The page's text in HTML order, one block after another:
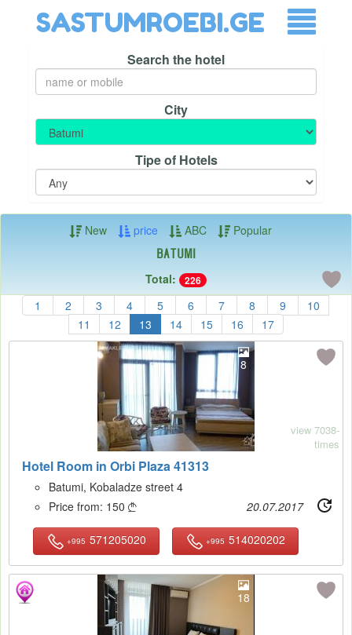
SASTUMROEBI.GE
Search the hotel
City
Tipe of Hotels
New price ABC Popular
Batumi
Total: 226
1 2 3 4 5 6 7 8 9
10
11
12 13 14 15 16 17
8
Hotel Room in Orbi Plaza 41313
view 7038-
times
Batumi, Kobaladze street 4
Price from: 150  20.07.2017
+995 571205020 +995 514020202
18